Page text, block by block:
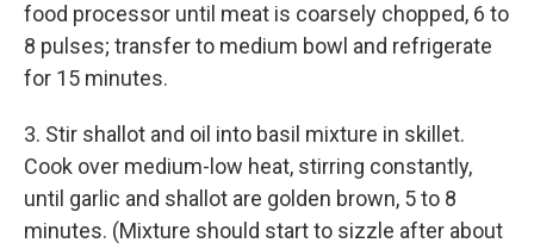
food processor until meat is coarsely chopped, 6 to
8 pulses; transfer to medium bowl and refrigerate
for 15 minutes.
3. Stir shallot and oil into basil mixture in skillet.
Cook over medium-low heat, stirring constantly,
until garlic and shallot are golden brown, 5 to 8
minutes. (Mixture should start to sizzle after about